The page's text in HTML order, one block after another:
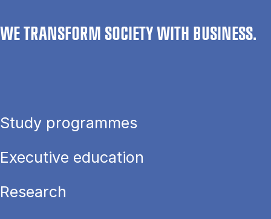
WE TRANSFORM SOCIETY WITH BUSINESS.
Study programmes
Executive education
Research